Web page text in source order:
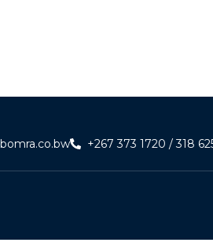
+267 373 1720 / 318